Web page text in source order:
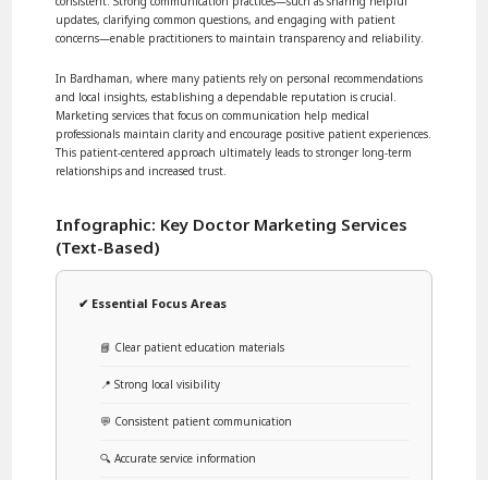
updates, clarifying common questions, and engaging with patient
concerns—enable practitioners to maintain transparency and reliability.
In Bardhaman, where many patients rely on personal recommendations
and local insights, establishing a dependable reputation is crucial.
Marketing services that focus on communication help medical
professionals maintain clarity and encourage positive patient experiences.
This patient-centered approach ultimately leads to stronger long-term
relationships and increased trust.
Infographic: Key Doctor Marketing Services
(Text-Based)
✔ Essential Focus Areas
📘 Clear patient education materials
📍 Strong local visibility
💬 Consistent patient communication
🔍 Accurate service information